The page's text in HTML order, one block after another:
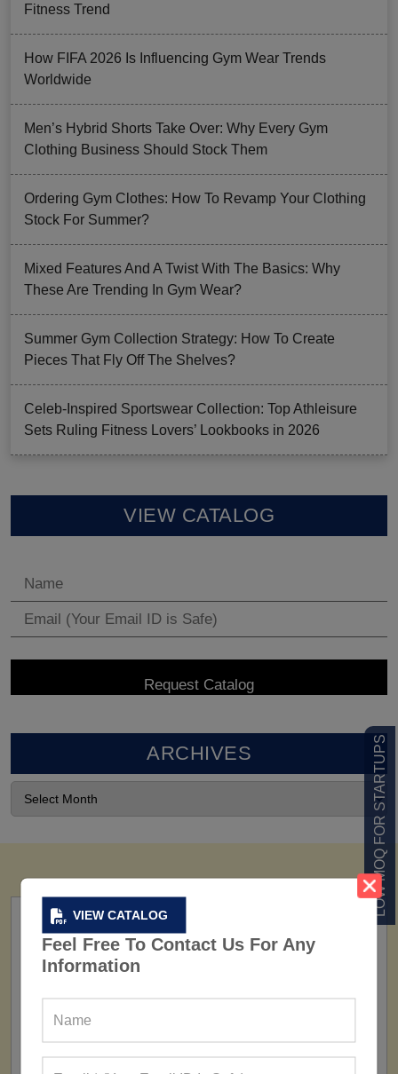
VIEW CATALOG
Feel Free To Contact Us For Any
Information
LOW MOQ FOR STARTUPS
Fitness Trend
How FIFA 2026 Is Influencing Gym Wear Trends
Worldwide
Men’s Hybrid Shorts Take Over: Why Every Gym
Clothing Business Should Stock Them
Ordering Gym Clothes: How To Revamp Your Clothing
Stock For Summer?
Mixed Features And A Twist With The Basics: Why
These Are Trending In Gym Wear?
Summer Gym Collection Strategy: How To Create
Pieces That Fly Off The Shelves?
Celeb-Inspired Sportswear Collection: Top Athleisure
Sets Ruling Fitness Lovers’ Lookbooks in 2026
VIEW CATALOG
ARCHIVES
160+ Factories